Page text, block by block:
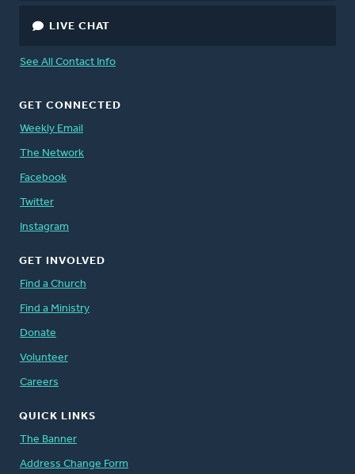
LIVE CHAT
See All Contact Info
GET CONNECTED
Weekly Email
The Network
Facebook
Twitter
Instagram
GET INVOLVED
Find a Church
Find a Ministry
Donate
Volunteer
Careers
QUICK LINKS
The Banner
Address Change Form